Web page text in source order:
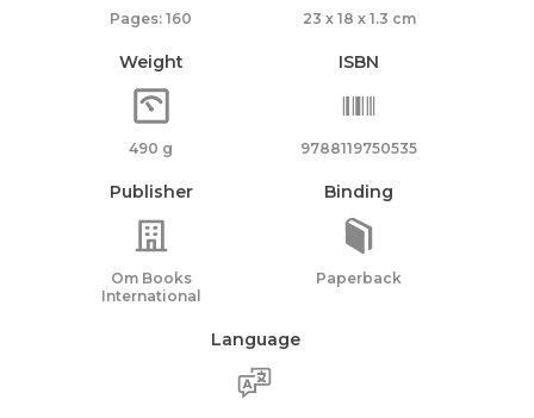
Pages: 160 23 x 18 x 1.3 cm
Weight
490 g
ISBN
9788119750535
Publisher
Om Books
International
Binding
Paperback
Language